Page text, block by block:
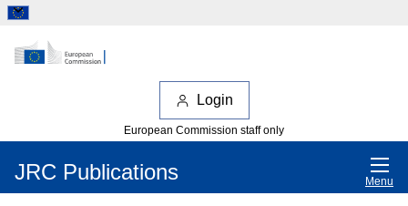
Login
European Commission staff only
JRC Publications Menu